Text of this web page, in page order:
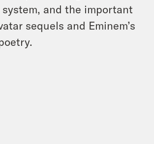
and the important
sequels and Eminem’s